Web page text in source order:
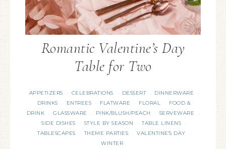
Romantic Valentine’s Day
Table for Two
APPETIZERS · CELEBRATIONS · DESSERT · DINNERWARE ·
DRINKS · ENTREES · FLATWARE · FLORAL ·
FOOD &
DRINK
· GLASSWARE · PINK/BLUSH/PEACH · SERVEWARE ·
SIDE DISHES · STYLE BY SEASON · TABLE LINENS ·
TABLESCAPES · THEME PARTIES · VALENTINE'S DAY ·
WINTER